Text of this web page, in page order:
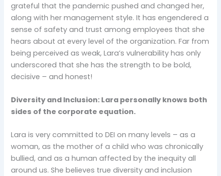
grateful that the pandemic pushed and changed her,
along with her management style. It has engendered a
sense of safety and trust among employees that she
hears about at every level of the organization. Far from
being perceived as weak, Lara’s vulnerability has only
underscored that she has the strength to be bold,
decisive – and honest!
Diversity and Inclusion: Lara personally knows both
sides of the corporate equation.
Lara is very committed to DEI on many levels – as a
woman, as the mother of a child who was chronically
bullied, and as a human affected by the inequity all
around us. She believes true diversity and inclusion